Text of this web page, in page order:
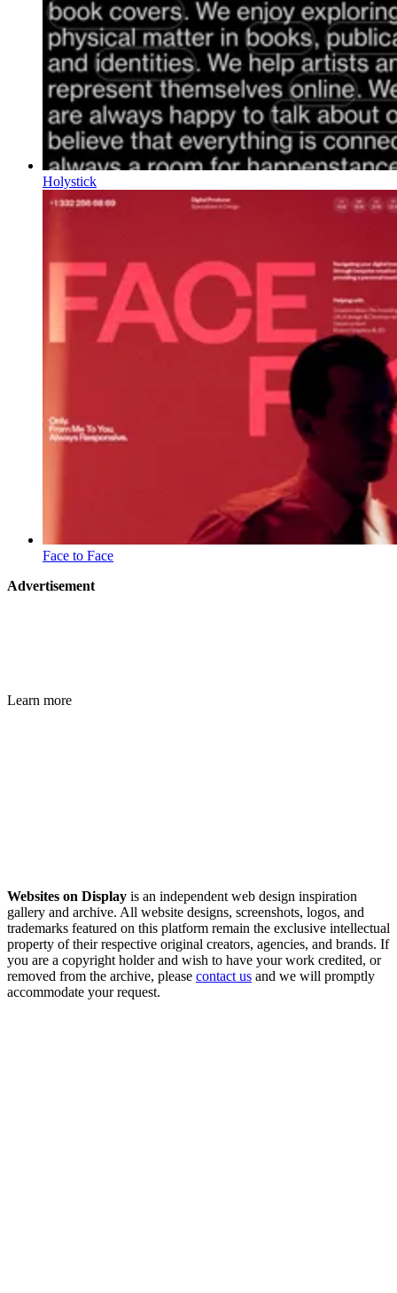
Holystick
Face to Face
Advertisement
Learn more
Websites on Display is an independent web design inspiration
gallery and archive. All website designs, screenshots, logos, and
trademarks featured on this platform remain the exclusive intellectual
property of their respective original creators, agencies, and brands. If
you are a copyright holder and wish to have your work credited, or
removed from the archive, please contact us and we will promptly
accommodate your request.